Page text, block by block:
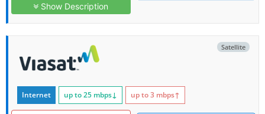
Show Description
Satellite
Internet up to 25 mbps↓ up to 3 mbps↑